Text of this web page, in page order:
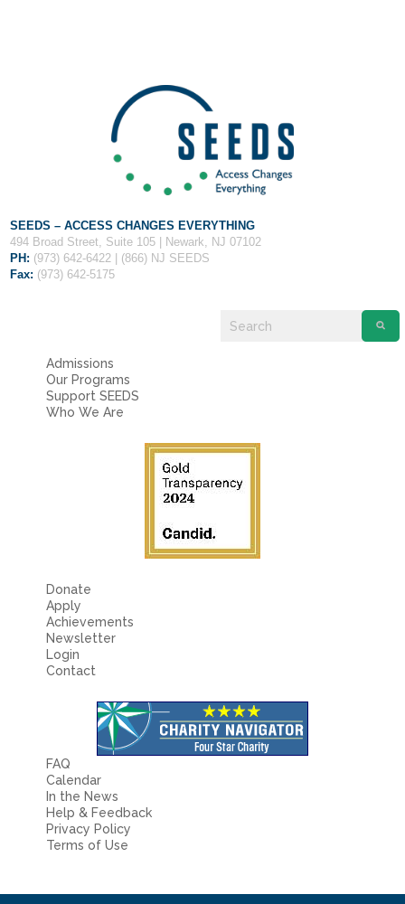
SEEDS – ACCESS CHANGES EVERYTHING
494 Broad Street, Suite 105 | Newark, NJ 07102
PH: (973) 642-6422 | (866) NJ SEEDS
Fax: (973) 642-5175
Admissions
Our Programs
Support SEEDS
Who We Are
Donate
Apply
Achievements
Newsletter
Login
Contact
FAQ
Calendar
In the News
Help & Feedback
Privacy Policy
Terms of Use
Fields marked with an
are required
Message*